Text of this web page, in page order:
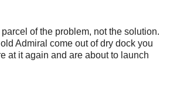
of the problem, not the solution.
Admiral come out of dry dock you
at it again and are about to launch